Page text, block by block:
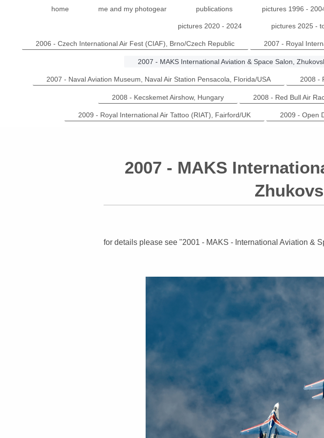
home me and my photogear publications pictures 1996 -
pictures 2020 - 2024 pictures 2025 -
2006 - Czech International Air Fest (CIAF), Brno/Czech Republic 2007 - Royal
2007 - MAKS International Aviation & Space Salon,
2007 - Naval Aviation Museum, Naval Air Station Pensacola, Florida/USA 2008 -
2008 - Kecskemet Airshow, Hungary 2008 - Red Bull Air
2009 - Royal International Air Tattoo (RIAT), Fairford/UK 2009 - Open
2007 - MAKS
for details please see "2001 - MAKS - International Aviation &